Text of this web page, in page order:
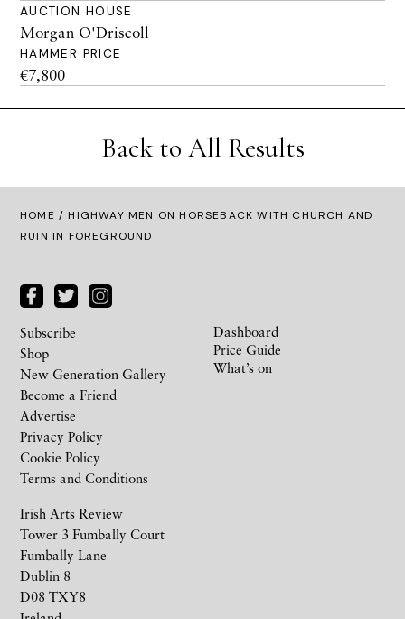
AUCTION HOUSE
Morgan O'Driscoll
HAMMER PRICE
€7,800
Back to All Results
HOME / HIGHWAY MEN ON HORSEBACK WITH CHURCH AND
RUIN IN FOREGROUND
Irish Arts Review
Tower 3 Fumbally Court
Fumbally Lane
Dublin 8
D08 TXY8
Subscribe
Shop
New Generation Gallery
Become a Friend
Advertise
Privacy Policy
Cookie Policy
Terms and Conditions
Dashboard
Price Guide
What’s on